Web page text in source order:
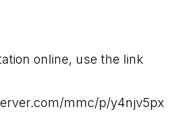
online, use the link
mmc/p/y4njv5px